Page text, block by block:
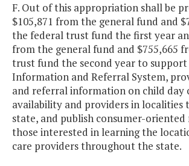
F. Out of this appropriation shall be
$105,871 from the general fund and
the federal trust fund the first year
from the general fund and $755,665
trust fund the second year to
Information and Referral System,
and referral information on child day
availability and providers in
state, and publish consumer-
those interested in learning the
care providers throughout the state.